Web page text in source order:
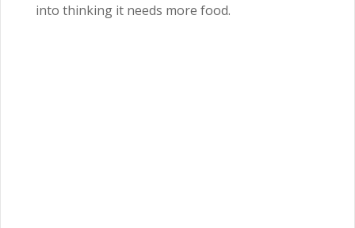
into thinking it needs more food.